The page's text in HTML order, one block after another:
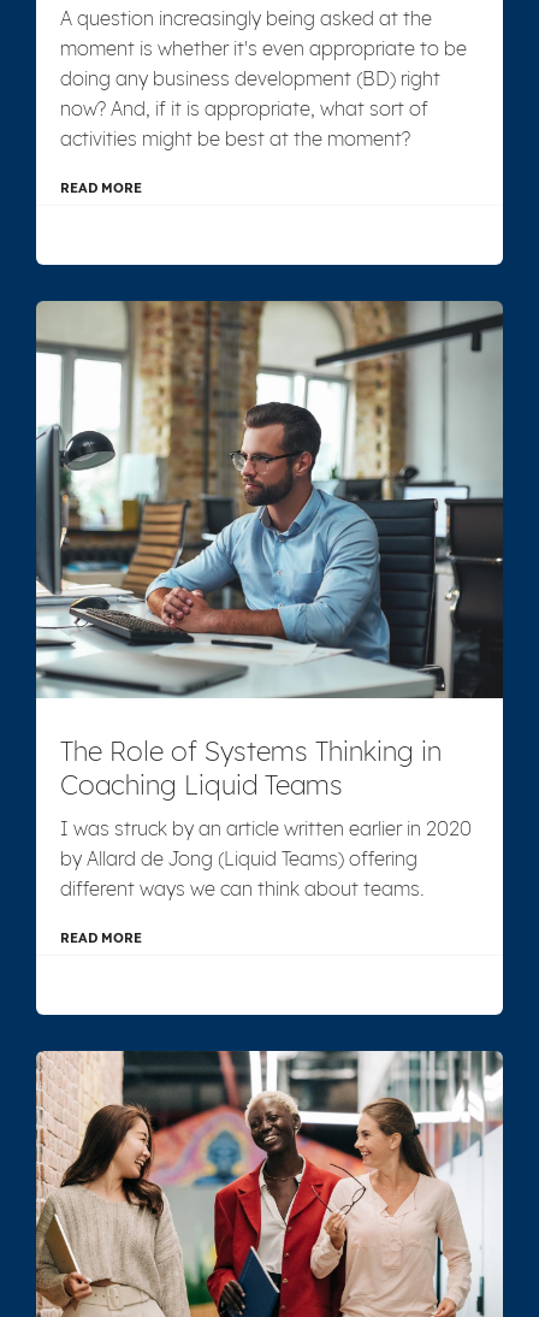
A question increasingly being asked at the
moment is whether it's even appropriate to be
doing any business development (BD) right
now? And, if it is appropriate, what sort of
activities might be best at the moment?
READ MORE
The Role of Systems Thinking in
Coaching Liquid Teams
I was struck by an article written earlier in 2020
by Allard de Jong (Liquid Teams) offering
different ways we can think about teams.
READ MORE